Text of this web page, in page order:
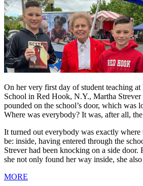
On her very first day of student teaching
School in Red Hook, N.Y., Martha Strever
pounded on the school’s door, which was
Where was everybody? It was, after all,
It turned out everybody was exactly where
be: inside, having entered through the
Strever had been knocking on a side door.
she not only found her way inside, she
MORE